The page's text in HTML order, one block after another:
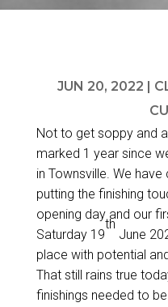
JUN 20, 2022
Not to get soppy and
marked 1 year since
in Townsville. We
putting the finishing
opening day and our
Saturday 19
th
June
place with potential
That still rains true
finishings needed to